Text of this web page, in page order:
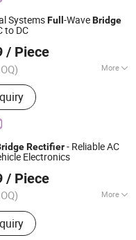
SystemsFull -WaveBridge
to DC
/ Piece
More
:Fan Cooling
Co., Ltd.
Rectifier- Reliable AC
Electronics
/ Piece
More
Alternator Parking